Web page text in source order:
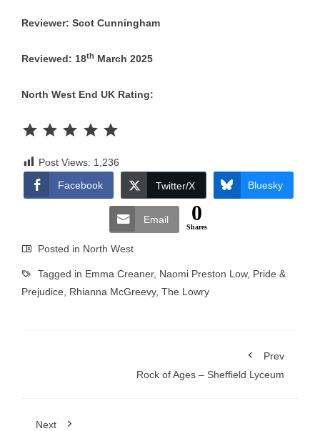
Reviewer: Scot Cunningham
Reviewed: 18th March 2025
North West End UK Rating:
Post Views: 1,236
Facebook
Twitter/X Bluesky
Email 0
Shares
Posted in North West
Tagged in Emma Creaner, Naomi Preston Low, Pride &
Prejudice
Rhianna McGreevy, The Lowry
Prev
Rock of Ages – Sheffield Lyceum
Next